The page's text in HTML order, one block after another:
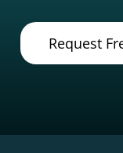
Request